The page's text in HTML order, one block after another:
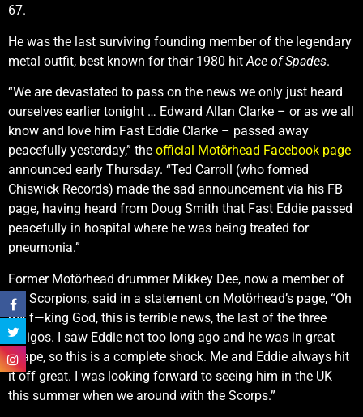
67.
He was the last surviving founding member of the legendary
metal outfit, best known for their 1980 hit Ace of Spades.
“We are devastated to pass on the news we only just heard
ourselves earlier tonight … Edward Allan Clarke – or as we all
know and love him Fast Eddie Clarke – passed away
peacefully yesterday,” the official Motörhead Facebook page
announced early Thursday. “Ted Carroll (who formed
Chiswick Records) made the sad announcement via his FB
page, having heard from Doug Smith that Fast Eddie passed
peacefully in hospital where he was being treated for
pneumonia.”
Former Motörhead drummer Mikkey Dee, now a member of
the Scorpions, said in a statement on Motörhead’s page, “Oh
my f—king God, this is terrible news, the last of the three
amigos. I saw Eddie not too long ago and he was in great
shape, so this is a complete shock. Me and Eddie always hit
it off great. I was looking forward to seeing him in the UK
this summer when we around with the Scorps.”